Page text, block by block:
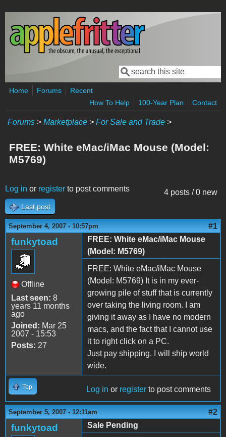
Skip to main content
Search form
Search
Home Forums
Recent
How To Help
100-Year Plan Contact
Forums > Marketplace > For Sale and Trade >
FREE: White eMac/iMac Mouse (Model:
M5769)
4 posts / 0 new
Log in or register to post comments
Last post
September 4, 2007 - 10:57pm #1
funkytoad
Offline
Last seen: 8
years 11 months
ago
Joined: Mar 25
2007 - 15:53
Posts: 27
FREE: White eMac/iMac Mouse
(Model: M5769)
FREE: White eMac/iMac Mouse
(Model: M5769) It is in my ever-
growing pile of stuff that is currently
over taking the living room. I am
giving it away as I have no modern
macs, and the fact that I cannot use
it to right click on a PC.
Just pay shipping. I will ship world
wide.
Top Log in or register to post comments
September 5, 2007 - 12:11am #2
funkytoad
Sale Pending